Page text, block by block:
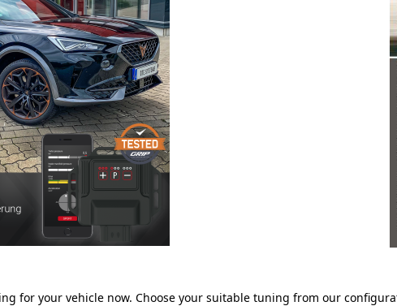
for your vehicle now. Choose your suitable tuning from our